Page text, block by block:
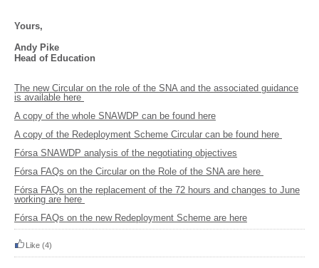
Yours,
Andy Pike
Head of Education
The new Circular on the role of the SNA and the associated guidance
is available here
A copy of the whole SNAWDP can be found here
A copy of the Redeployment Scheme Circular can be found here
Fórsa SNAWDP analysis of the negotiating objectives
Fórsa FAQs on the Circular on the Role of the SNA are here
Fórsa FAQs on the replacement of the 72 hours and changes to June
working are here
Fórsa FAQs on the new Redeployment Scheme are here
Like (4)